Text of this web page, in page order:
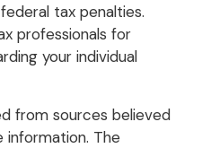
tax penalties.
professionals for
your individual
from sources believed
The